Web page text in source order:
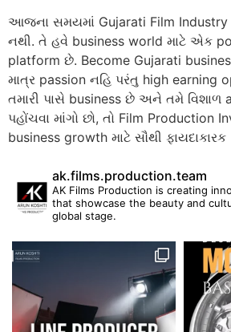
આજના સમયમાં Gujarati Film Industry
નથી. તે હવે business world માટે એક
platform છે. Become Gujarati
માત્ર passion નહિ પરંતુ high earning
તમારી પાસે business છે અને તમે વિશાળ
પહોંચવા માંગો છો, તો Film Production
business growth માટે સૌથી
ak.films.production.team
AK Films Production is creating
that showcase the beauty and
global stage.